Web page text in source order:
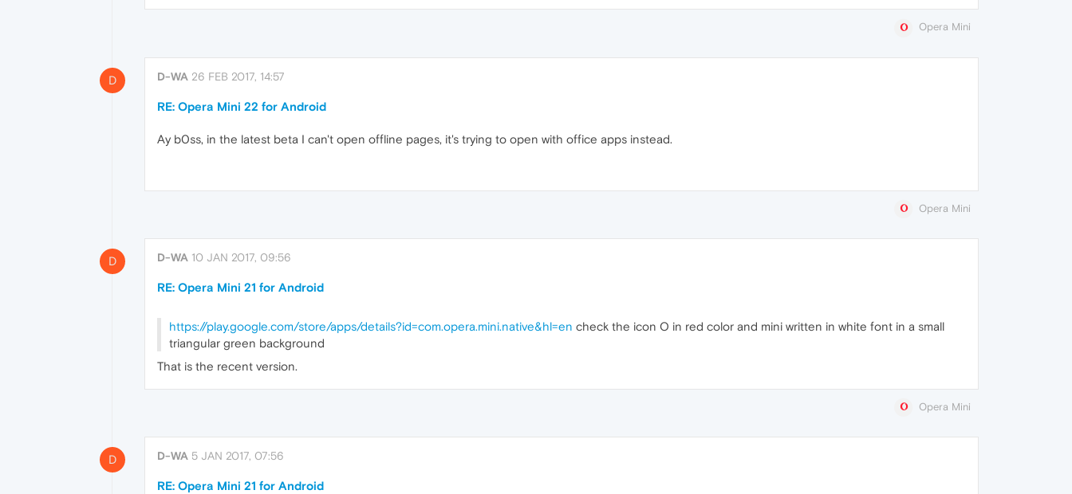
Opera Mini
D D-WA 26 FEB 2017, 14:57
RE: Opera Mini 22 for Android
Ay b0ss, in the latest beta I can't open offline pages, it's trying to open with office apps instead.
Opera Mini
D D-WA 10 JAN 2017, 09:56
RE: Opera Mini 21 for Android
https://play.google.com/store/apps/details?id=com.opera.mini.native&hl=en check the icon O in red color and mini written in white font in a small
triangular green background
That is the recent version.
Opera Mini
D D-WA 5 JAN 2017, 07:56
RE: Opera Mini 21 for Android